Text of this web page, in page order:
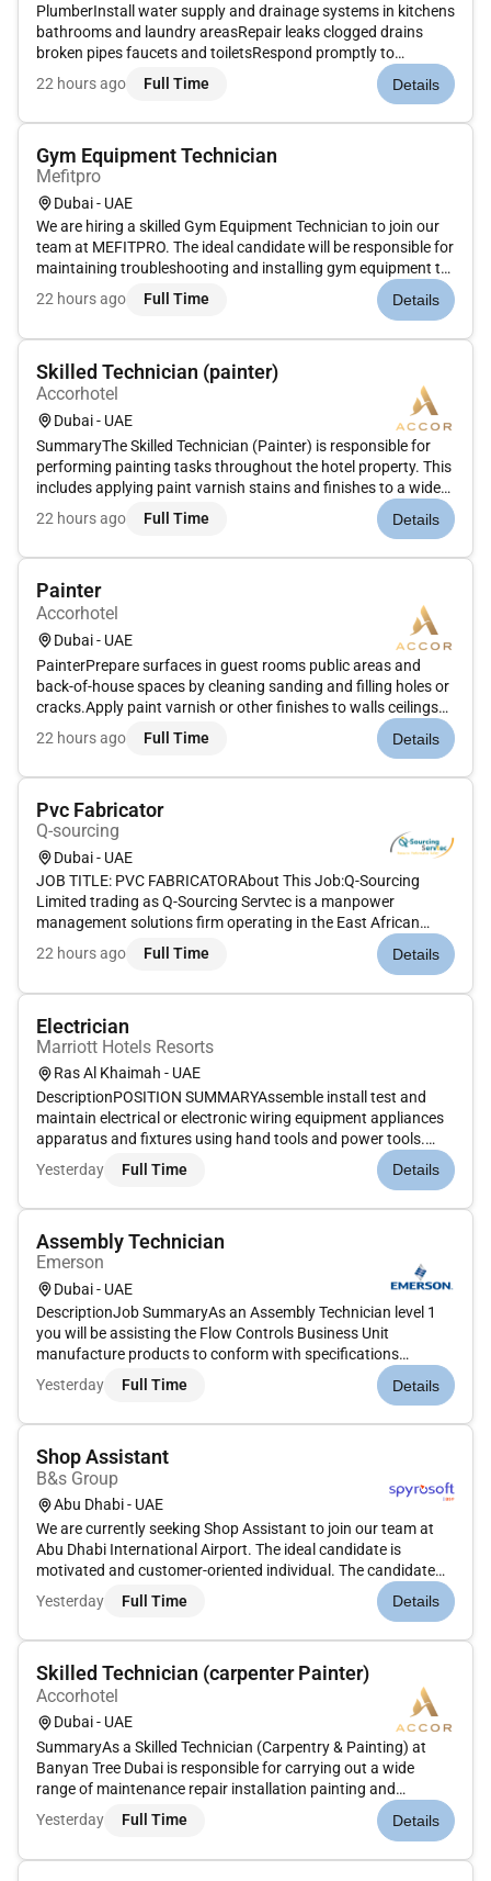
PlumberInstall water supply and drainage systems in kitchens
bathrooms and laundry areasRepair leaks clogged drains
broken pipes faucets and toiletsRespond promptly to
emergency plumbing issues to minimize disruptionsInspect
and test plumbing systems for safety and complianceInstall
22 hours ago Full Time Details
Gym Equipment Technician
Mefitpro
Dubai - UAE
We are hiring a skilled Gym Equipment Technician to join our
team at MEFITPRO. The ideal candidate will be responsible for
maintaining troubleshooting and installing gym equipment to
ensure optimal functionality and safety. Key Responsibilities:
Perform routine preventive maintenance and repairs on...
22 hours ago Full Time Details
Skilled Technician (painter)
Accorhotel
Dubai - UAE
SummaryThe Skilled Technician (Painter) is responsible for
performing painting tasks throughout the hotel property. This
includes applying paint varnish stains and finishes to a wide
variety of surfaces including walls furniture doors and other
hotel fixtures. The role ensures that the hotels aesthe...
22 hours ago Full Time Details
Painter
Accorhotel
Dubai - UAE
PainterPrepare surfaces in guest rooms public areas and
back-of-house spaces by cleaning sanding and filling holes or
cracks.Apply paint varnish or other finishes to walls ceilings
doors trim and furniture using brushes rollers or spray
equipment.Ensure paint jobs meet high-quality standards
22 hours ago Full Time Details
Pvc Fabricator
Q-sourcing
Dubai - UAE
JOB TITLE: PVC FABRICATORAbout This Job:Q-Sourcing
Limited trading as Q-Sourcing Servtec is a manpower
management solutions firm operating in the East African
Region in the countries of Uganda Kenya Tanzania Rwanda
and South Sudan.On behalf of our client we are looking for a
22 hours ago Full Time Details
Electrician
Marriott Hotels Resorts
Ras Al Khaimah - UAE
DescriptionPOSITION SUMMARYAssemble install test and
maintain electrical or electronic wiring equipment appliances
apparatus and fixtures using hand tools and power tools.
Inspect and diagnose malfunctioning tools equipment
electrical systems apparatus and components. Connect wires
Yesterday Full Time Details
Assembly Technician
Emerson
Dubai - UAE
DescriptionJob SummaryAs an Assembly Technician level 1
you will be assisting the Flow Controls Business Unit
manufacture products to conform with specifications
procedure and certification requirements as stated in the
Quality Management System. This includes assembly and
Yesterday Full Time Details
Shop Assistant
B&s Group
Abu Dhabi - UAE
We are currently seeking Shop Assistant to join our team at
Abu Dhabi International Airport. The ideal candidate is
motivated and customer-oriented individual. The candidate
will play a crucial role in providing exceptional service to
travelers and assisting with the day-to-day operations of our
Yesterday Full Time Details
Skilled Technician (carpenter Painter)
Accorhotel
Dubai - UAE
SummaryAs a Skilled Technician (Carpentry & Painting) at
Banyan Tree Dubai is responsible for carrying out a wide
range of maintenance repair installation painting and
polishing tasks throughout the resort. This includes carpentry
work on wooden structures furniture and fixtures as well as
Yesterday Full Time Details